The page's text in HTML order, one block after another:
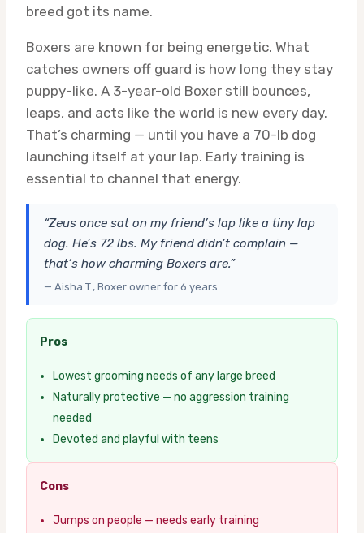
breed got its name.
Boxers are known for being energetic. What
catches owners off guard is how long they stay
puppy-like. A 3-year-old Boxer still bounces,
leaps, and acts like the world is new every day.
That’s charming — until you have a 70-lb dog
launching itself at your lap. Early training is
essential to channel that energy.
“Zeus once sat on my friend’s lap like a tiny lap
dog. He’s 72 lbs. My friend didn’t complain —
that’s how charming Boxers are.”
— Aisha T., Boxer owner for 6 years
Pros
Lowest grooming needs of any large breed
Naturally protective — no aggression training
needed
Devoted and playful with teens
Cons
Jumps on people — needs early training